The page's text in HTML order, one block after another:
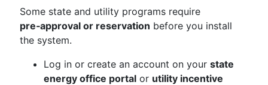
Some state and utility programs require
pre‑approval or reservation before you install
the system.
Log in or create an account on your state
energy office portal or utility incentive